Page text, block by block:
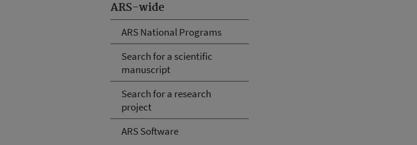
ARS-wide
ARS National Programs
Search for a scientific
manuscript
Search for a research
project
ARS Software